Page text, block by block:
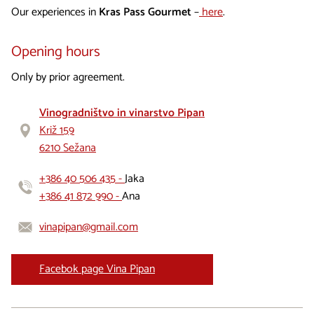
Our experiences inKras Pass Gourmet–here.
Opening hours
Only by prior agreement.
Vinogradništvo in vinarstvo Pipan
Križ 159
6210 Sežana
+386 40 506 435 -Jaka
+386 41 872 990 -Ana
vinapipan@gmail.com
Facebok page Vina Pipan